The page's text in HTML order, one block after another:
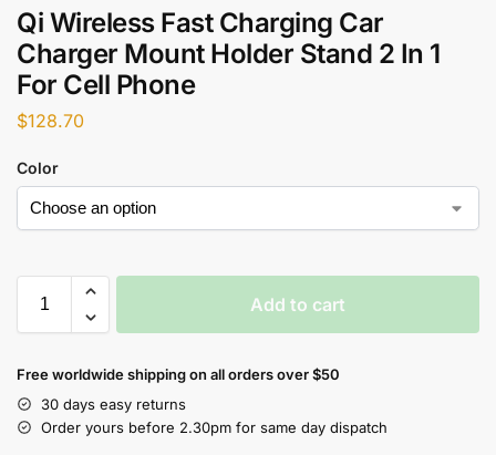
Qi Wireless Fast Charging Car
Charger Mount Holder Stand 2 In 1
For Cell Phone
$128.70
Color
Add to cart
Free worldwide shipping on all orders over $50
30 days easy returns
Order yours before 2.30pm for same day dispatch